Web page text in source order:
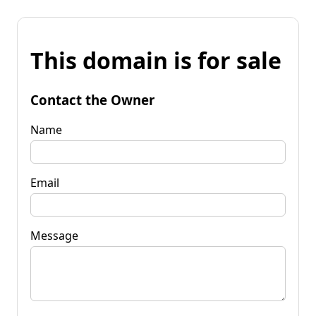
This domain is for sale
Contact the Owner
Name
Email
Message